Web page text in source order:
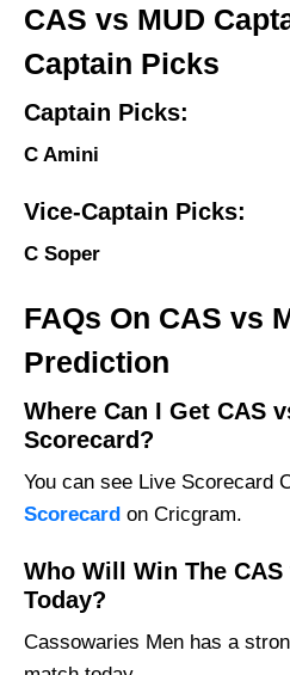
CAS vs MUD
Captain Picks
Captain Picks:
C Amini
Vice-Captain Picks:
C Soper
FAQs On CAS vs
Prediction
Where Can I Get CAS
Scorecard?
You can see Live Scorecard
Scorecard on Cricgram.
Who Will Win The CAS
Today?
Cassowaries Men has a